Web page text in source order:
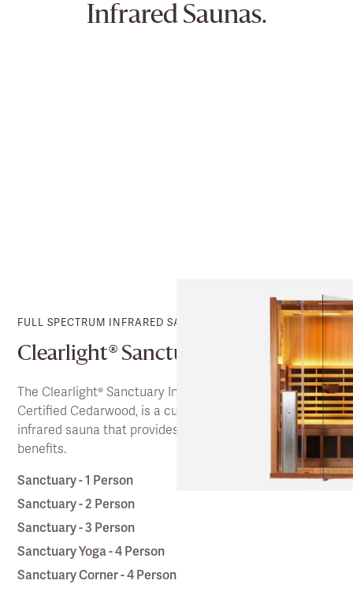
Infrared Saunas.
FULL SPECTRUM INFRARED SAUNA
Clearlight® Sanctuary
The Clearlight® Sanctuary Infrared Saunas, in FSA
Certified Cedarwood, is a cutting-edge full spectrum
infrared sauna that provides a wealth of health
benefits.
Sanctuary - 1 Person
Sanctuary - 2 Person
Sanctuary - 3 Person
Sanctuary Yoga - 4 Person
Sanctuary Corner - 4 Person